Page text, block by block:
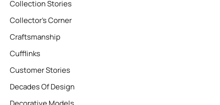
Collection Stories
Collector’s Corner
Craftsmanship
Cufflinks
Customer Stories
Decades Of Design